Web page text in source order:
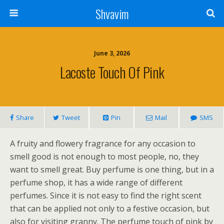
Shvavim
June 3, 2026
Lacoste Touch Of Pink
Share Tweet Pin Mail SMS
A fruity and flowery fragrance for any occasion to
smell good is not enough to most people, no, they
want to smell great. Buy perfume is one thing, but in a
perfume shop, it has a wide range of different
perfumes. Since it is not easy to find the right scent
that can be applied not only to a festive occasion, but
also for visiting granny. The perfume touch of pink by